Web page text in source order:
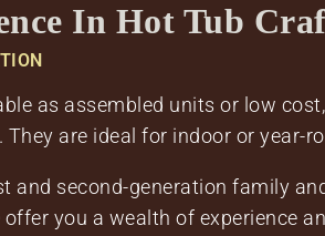
In Hot Tub
as assembled units or low
are ideal for indoor or year-
and second-generation family
you a wealth of experience